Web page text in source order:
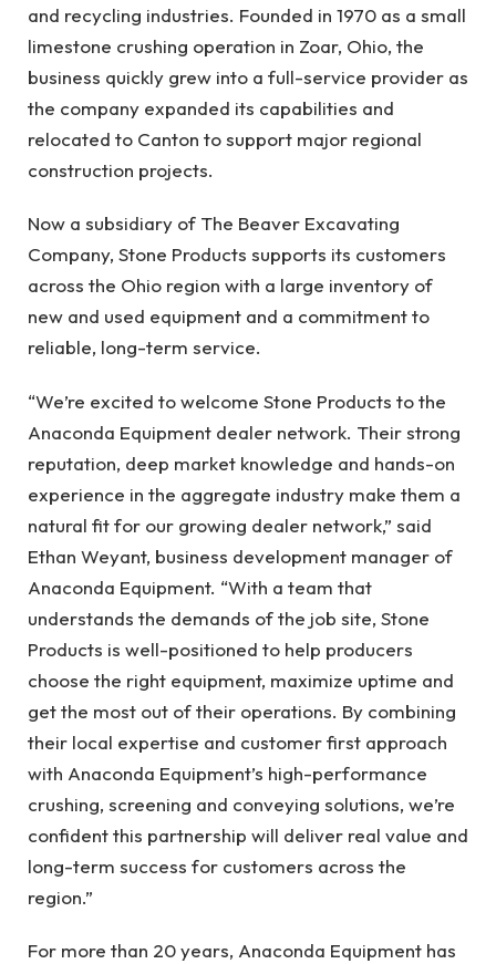
and recycling industries. Founded in 1970 as a small
limestone crushing operation in Zoar, Ohio, the
business quickly grew into a full-service provider as
the company expanded its capabilities and
relocated to Canton to support major regional
construction projects.
Now a subsidiary of The Beaver Excavating
Company, Stone Products supports its customers
across the Ohio region with a large inventory of
new and used equipment and a commitment to
reliable, long-term service.
“We’re excited to welcome Stone Products to the
Anaconda Equipment dealer network. Their strong
reputation, deep market knowledge and hands-on
experience in the aggregate industry make them a
natural fit for our growing dealer network,” said
Ethan Weyant, business development manager of
Anaconda Equipment. “With a team that
understands the demands of the job site, Stone
Products is well-positioned to help producers
choose the right equipment, maximize uptime and
get the most out of their operations. By combining
their local expertise and customer first approach
with Anaconda Equipment’s high-performance
crushing, screening and conveying solutions, we’re
confident this partnership will deliver real value and
long-term success for customers across the
region.”
For more than 20 years, Anaconda Equipment has